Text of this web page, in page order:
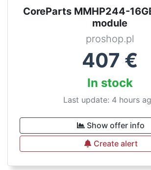
CoreParts MMHP244-
module
proshop.pl
407 €
In stock
Last update: 4 hours
Show offer info
Create alert